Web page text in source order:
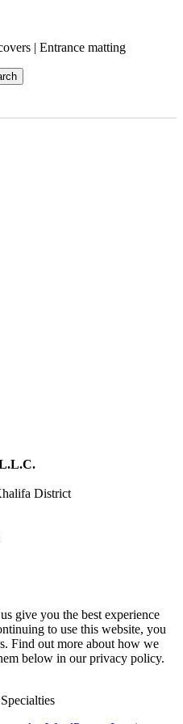
| Entrance matting
District
give you the best experience
to use this website, you
Find out more about how we
below in our privacy policy.